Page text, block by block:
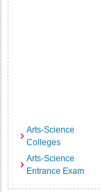
Arts-Science
Colleges
Arts-Science
Entrance Exam